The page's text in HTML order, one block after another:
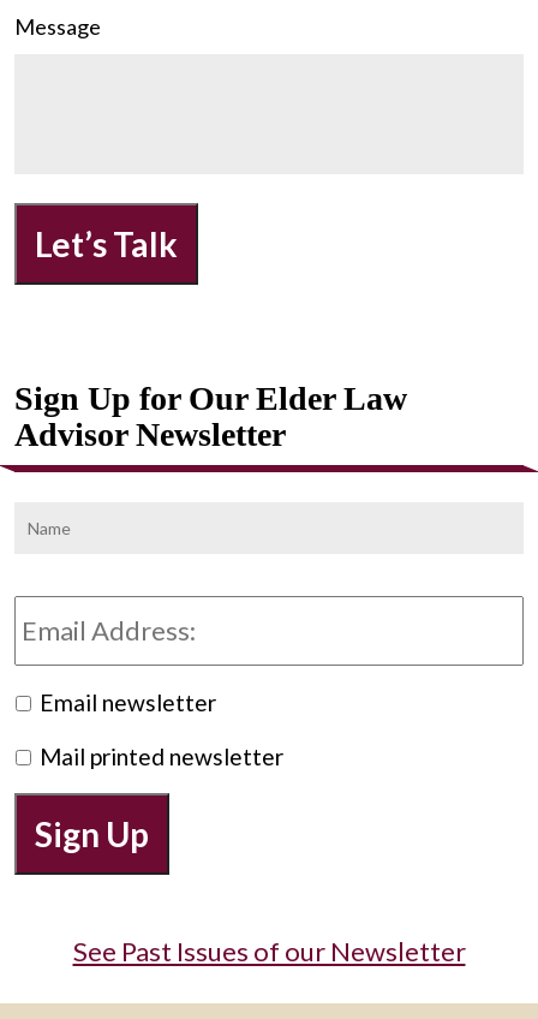
Message
Let’s Talk
Sign Up for Our Elder Law
Advisor Newsletter
Email
Address:
Preferred
Email newsletter
Mail printed newsletter
Sign Up
See Past Issues of our Newsletter